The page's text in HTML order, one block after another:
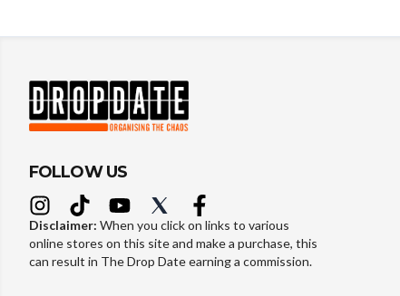
FOLLOW US
Disclaimer: When you click on links to various
online stores on this site and make a purchase, this
can result in The Drop Date earning a commission.